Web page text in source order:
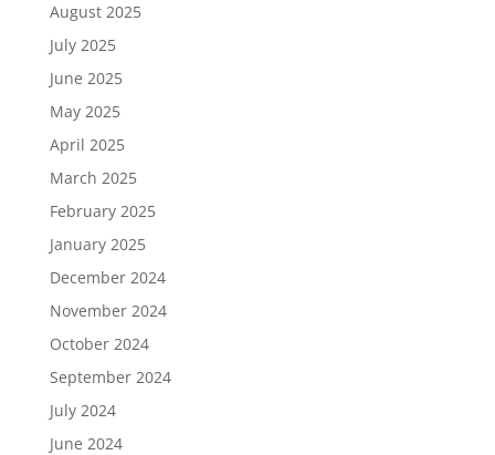
August 2025
July 2025
June 2025
May 2025
April 2025
March 2025
February 2025
January 2025
December 2024
November 2024
October 2024
September 2024
July 2024
June 2024